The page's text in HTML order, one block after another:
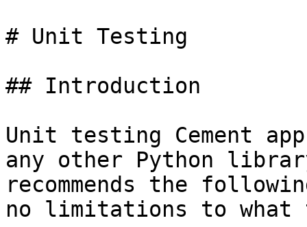
# Unit Testing
## Introduction
Unit testing Cement
any other Python
recommends the
no limitations to what